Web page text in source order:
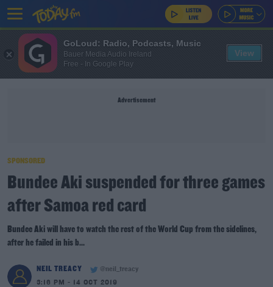
Advertisement
SPONSORED
Bundee Aki suspended for three games
after Samoa red card
Bundee Aki will have to watch the rest of the World Cup from the sidelines,
after he failed in his b...
NEIL TREACY
@neil_treacy
3:16 PM - 14 OCT 2019
GoLoud: Radio, Podcasts, Music
Bauer Media Audio Ireland
Free - In Google Play
View